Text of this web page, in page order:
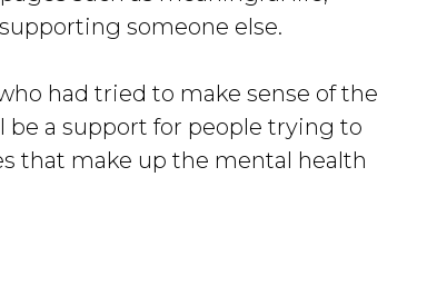
someone else.
had tried to make sense of the
a support for people trying to
that make up the mental health